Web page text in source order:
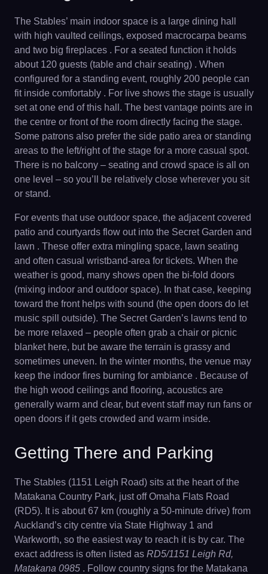
The Stables’ main indoor space is a large dining hall
with high vaulted ceilings, exposed macrocarpa beams
and two big fireplaces . For a seated function it holds
about 120 guests (table and chair seating) . When
configured for a standing event, roughly 200 people can
fit inside comfortably . For live shows the stage is usually
set at one end of this hall. The best vantage points are in
the centre or front of the room directly facing the stage.
Some patrons also prefer the side patio area or standing
areas to the left/right of the stage for a more casual spot.
There is no balcony – seating and crowd space is all on
one level – so you’ll be relatively close wherever you sit
or stand.
For events that use outdoor space, the adjacent covered
patio and courtyards flow out into the Secret Garden and
lawn . These offer extra mingling space, lawn seating
and often casual wristband-area for tickets. When the
weather is good, many shows open the bi-fold doors
(mixing indoor and outdoor space). In that case, keeping
toward the front helps with sound (the open doors do let
music spill outside). The Secret Garden’s lawns tend to
be more relaxed – people often grab a chair or picnic
blanket here, but be aware the terrain is grassy and
sometimes uneven. In the winter months, the venue may
keep the indoor fires burning for ambiance . Because of
the high wood ceilings and flooring, acoustics are
generally warm and clear, but event staff may run fans or
open doors if it gets crowded and warm inside.
Getting There and Parking
The Stables (1151 Leigh Road) sits at the heart of the
Matakana Country Park, just off Omaha Flats Road
(RD5). It is about 67 km (roughly a 50-minute drive) from
Auckland’s city centre via State Highway 1 and
Warkworth, so the easiest way to reach it is by car. The
exact address is often listed as RD5/1151 Leigh Rd,
Matakana 0985 . Follow country signs for the Matakana